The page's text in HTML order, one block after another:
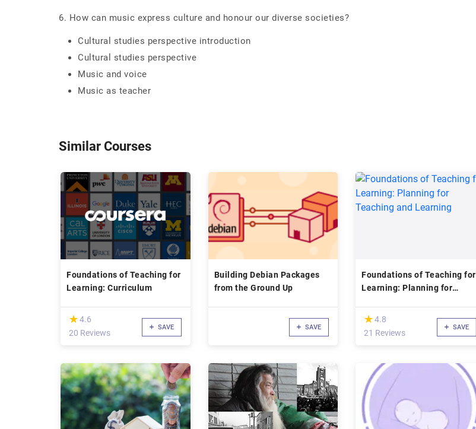
6. How can music express culture and honour our diverse societies?
Cultural studies perspective introduction
Cultural studies perspective
Music and voice
Music as teacher
Similar Courses
Foundations of Teaching for
Learning: Curriculum
(*)
★
★4.6
20 Reviews
SAVE
Building Debian Packages
from the Ground Up
SAVE
Foundations of Teaching for
Learning: Planning for
(*)
★
★ 4.8
21 Reviews
SAVE